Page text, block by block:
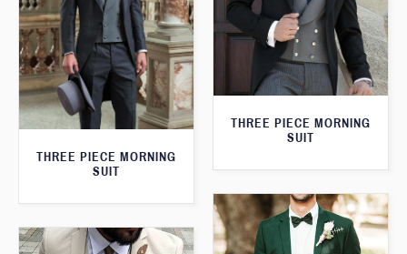
THREE PIECE MORNING
SUIT
THREE PIECE MORNING
SUIT